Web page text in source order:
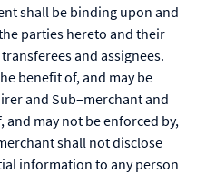
shall be binding upon and
parties hereto and their
and assignees.
benefit of, and may be
and Sub–merchant and
may not be enforced by,
shall not disclose
information to any person